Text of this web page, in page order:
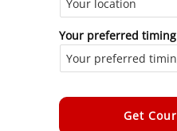
Your preferred timing